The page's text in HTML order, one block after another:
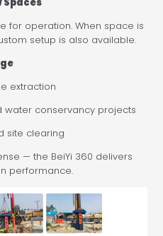
for operation. When space is
setup is also available.
extraction
water conservancy projects
site clearing
— the BeiYi 360 delivers
performance.